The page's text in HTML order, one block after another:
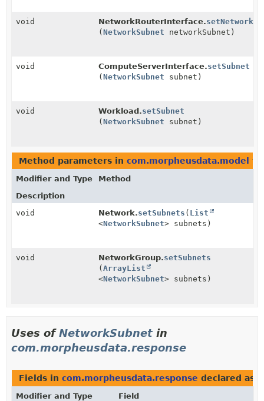
void NetworkRouterInterface.
( NetworkSubnet networkSubnet)
void ComputeServerInterface.setSubnet
( NetworkSubnet subnet)
void Workload.setSubnet
( NetworkSubnet subnet)
Method parameters in com.morpheusdata.model
Modifier and Type
Method
Description
void
Network.setSubnets ( List
<NetworkSubnet> subnets)
void NetworkGroup.setSubnets
( ArrayList
<NetworkSubnet> subnets)
Uses ofNetworkSubnet in
com.morpheusdata.response
Fields in com.morpheusdata.response declared as
Modifier and Type
Field